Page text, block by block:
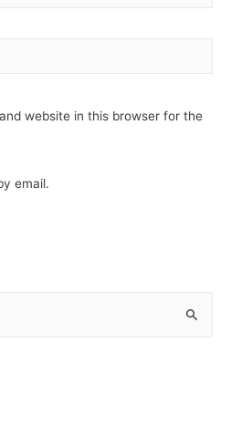
website in this browser for the
email.